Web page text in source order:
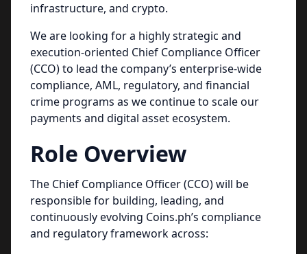
infrastructure, and crypto.
We are looking for a highly strategic and
execution-oriented Chief Compliance Officer
(CCO) to lead the company’s enterprise-wide
compliance, AML, regulatory, and financial
crime programs as we continue to scale our
payments and digital asset ecosystem.
Role Overview
The Chief Compliance Officer (CCO) will be
responsible for building, leading, and
continuously evolving Coins.ph’s compliance
and regulatory framework across: